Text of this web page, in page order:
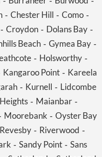
- Chester Hill - Como -
- Croydon - Dolans Bay -
Beach - Gymea Bay -
- Holsworthy-
Kangaroo Point - Kareela
- Kurnell - Lidcombe
- Maianbar -
Moorebank- Oyster Bay
Revesby - Riverwood -
- Sandy Point - Sans